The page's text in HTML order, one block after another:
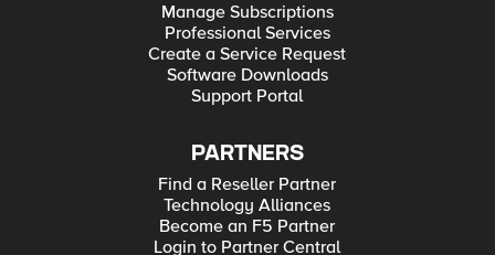
Manage Subscriptions
Professional Services
Create a Service Request
Software Downloads
Support Portal
PARTNERS
Find a Reseller Partner
Technology Alliances
Become an F5 Partner
Login to Partner Central